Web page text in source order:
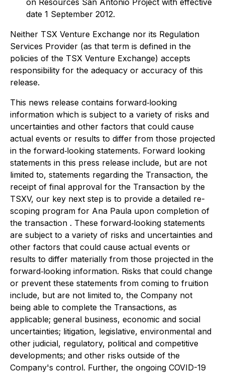
on Resources San Antonio Project with effective
date 1 September 2012.
Neither TSX Venture Exchange nor its Regulation
Services Provider (as that term is defined in the
policies of the TSX Venture Exchange) accepts
responsibility for the adequacy or accuracy of this
release.
This news release contains forward‐looking
information which is subject to a variety of risks and
uncertainties and other factors that could cause
actual events or results to differ from those projected
in the forward‐looking statements. Forward looking
statements in this press release include, but are not
limited to, statements regarding the Transaction, the
receipt of final approval for the Transaction by the
TSXV, our key next step is to provide a detailed re-
scoping program for Ana Paula upon completion of
the transaction . These forward‐looking statements
are subject to a variety of risks and uncertainties and
other factors that could cause actual events or
results to differ materially from those projected in the
forward‐looking information. Risks that could change
or prevent these statements from coming to fruition
include, but are not limited to, the Company not
being able to complete the Transactions, as
applicable; general business, economic and social
uncertainties; litigation, legislative, environmental and
other judicial, regulatory, political and competitive
developments; and other risks outside of the
Company's control. Further, the ongoing COVID-19